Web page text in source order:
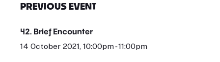
PREVIOUS EVENT
42. Brief Encounter
14 October 2021, 10:00pm - 11:00pm